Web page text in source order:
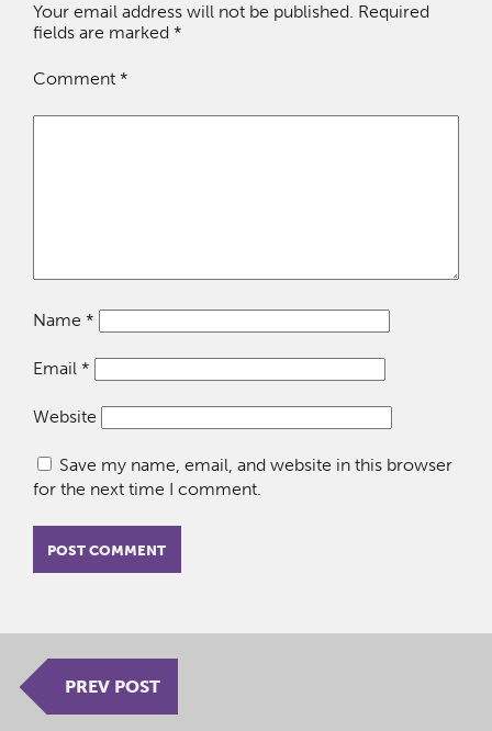
Your email address will not be published. Required
fields are marked *
Comment *
Name *
Email *
Website
Save my name, email, and website in this browser
for the next time I comment.
PREV POST